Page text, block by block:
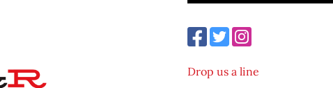
Drop us a line